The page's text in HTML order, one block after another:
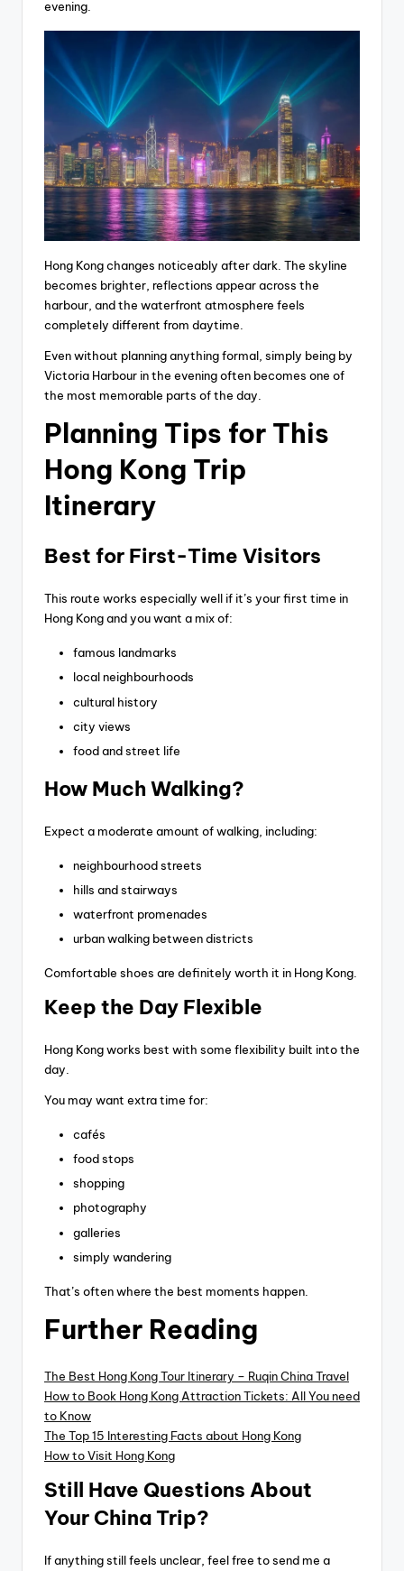
evening.
Hong Kong changes noticeably after dark. The skyline
becomes brighter, reflections appear across the
harbour, and the waterfront atmosphere feels
completely different from daytime.
Even without planning anything formal, simply being by
Victoria Harbour in the evening often becomes one of
the most memorable parts of the day.
Planning Tips for This
Hong Kong Trip
Itinerary
Best for First-Time Visitors
This route works especially well if it’s your first time in
Hong Kong and you want a mix of:
famous landmarks
local neighbourhoods
cultural history
city views
food and street life
How Much Walking?
Expect a moderate amount of walking, including:
neighbourhood streets
hills and stairways
waterfront promenades
urban walking between districts
Comfortable shoes are definitely worth it in Hong Kong.
Keep the Day Flexible
Hong Kong works best with some flexibility built into the
day.
You may want extra time for:
cafés
food stops
shopping
photography
galleries
simply wandering
That’s often where the best moments happen.
Further Reading
The Best Hong Kong Tour Itinerary – Ruqin China Travel
How to Book Hong Kong Attraction Tickets: All You need
to Know
The Top 15 Interesting Facts about Hong Kong
How to Visit Hong Kong
Still Have Questions About
Your China Trip?
If anything still feels unclear, feel free to send me a